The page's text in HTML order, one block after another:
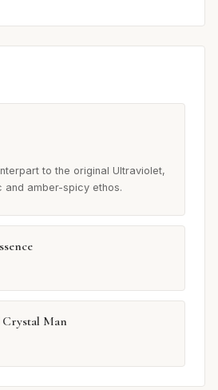
to the original Ultraviolet,
and amber-spicy ethos.
Man